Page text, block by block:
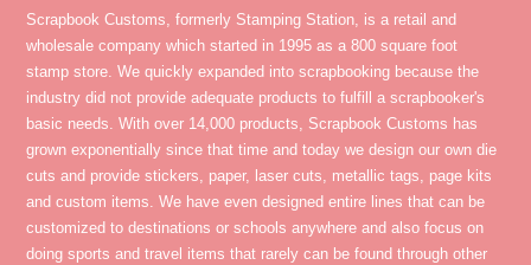
Scrapbook Customs, formerly Stamping Station, is a retail and
wholesale company which started in 1995 as a 800 square foot
stamp store. We quickly expanded into scrapbooking because the
industry did not provide adequate products to fulfill a scrapbooker's
basic needs. With over 14,000 products, Scrapbook Customs has
grown exponentially since that time and today we design our own die
cuts and provide stickers, paper, laser cuts, metallic tags, page kits
and custom items. We have even designed entire lines that can be
customized to destinations or schools anywhere and also focus on
doing sports and travel items that rarely can be found through other